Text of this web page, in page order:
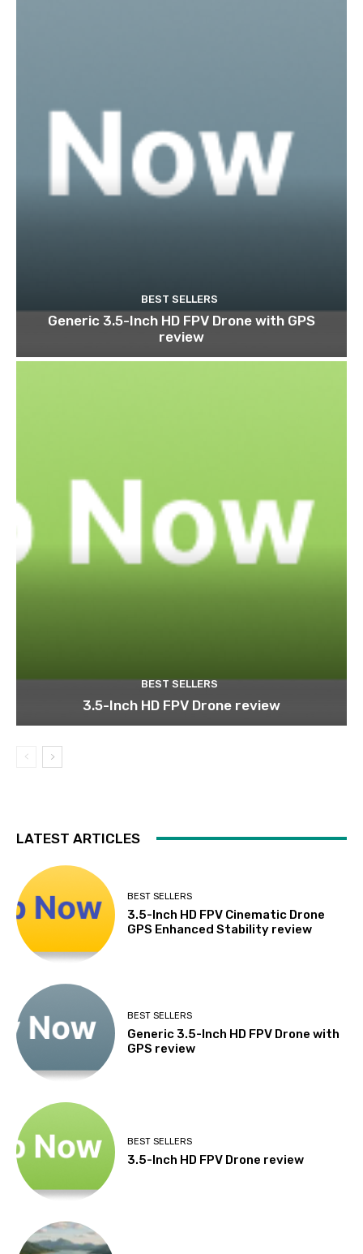
BEST SELLERS
Generic 3.5-Inch HD FPV Drone with GPS
review
BEST SELLERS
3.5-Inch HD FPV Drone review
LATEST ARTICLES
BEST SELLERS
3.5-Inch HD FPV Cinematic Drone
GPS Enhanced Stability review
BEST SELLERS
Generic 3.5-Inch HD FPV Drone with
GPS review
BEST SELLERS
3.5-Inch HD FPV Drone review